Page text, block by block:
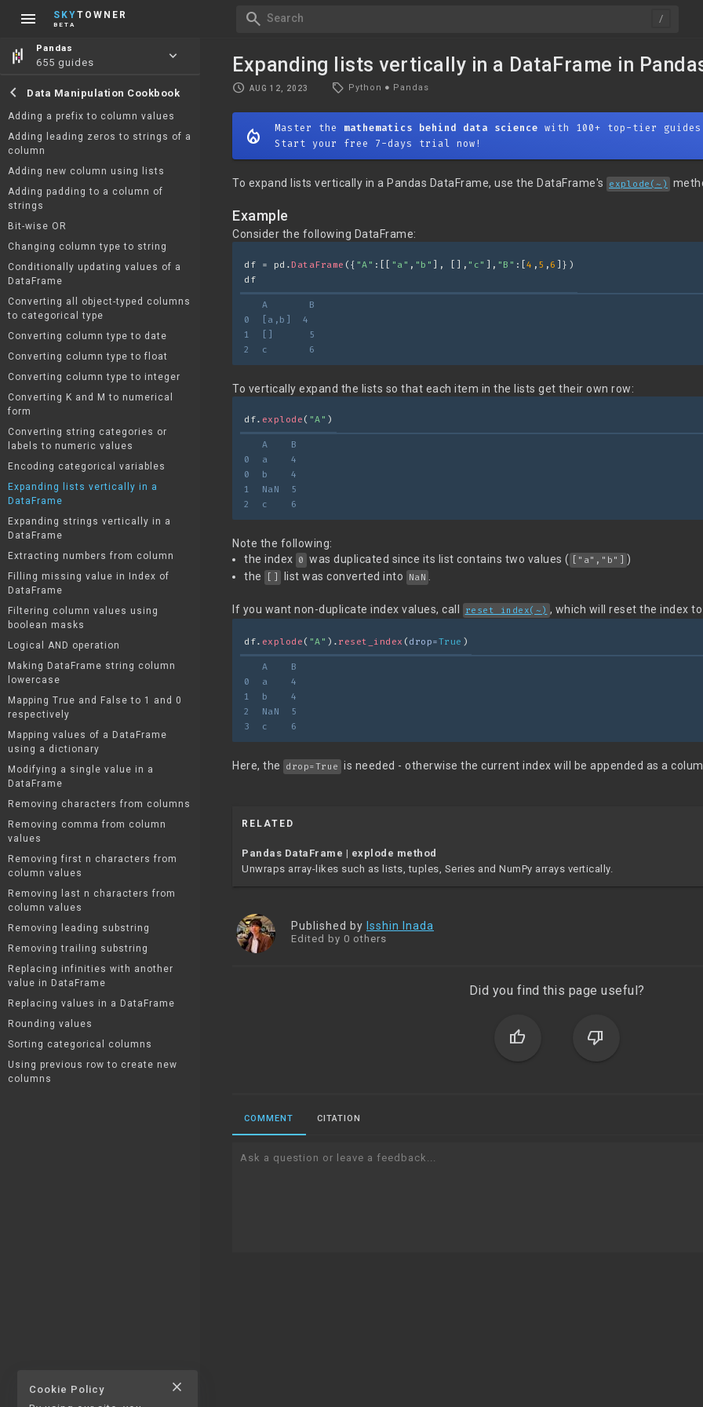
menu SKYTOWNER
BETA search Search
Pandas
655 guides keyboard_arrow_down
chevron_left Data Manipulation Cookbook
Adding a prefix to column values
Adding leading zeros to strings of a
column
Adding new column using lists
Adding padding to a column of
strings
Bit-wise OR
Changing column type to string
Conditionally updating values of a
DataFrame
Converting all object-typed columns
to categorical type
Converting column type to date
Converting column type to float
Converting column type to integer
Converting K and M to numerical
form
Converting string categories or
labels to numeric values
Encoding categorical variables
Expanding lists vertically in a
DataFrame
Expanding strings vertically in a
DataFrame
Extracting numbers from column
Filling missing value in Index of
DataFrame
Filtering column values using
boolean masks
Logical AND operation
Making DataFrame string column
lowercase
Mapping True and False to 1 and 0
respectively
Mapping values of a DataFrame
using a dictionary
Modifying a single value in a
DataFrame
Removing characters from columns
Removing comma from column
values
Removing first n characters from
column values
Removing last n characters from
column values
Removing leading substring
Removing trailing substring
Replacing infinities with another
value in DataFrame
Replacing values in a DataFrame
Rounding values
Sorting categorical columns
Using previous row to create new
columns
Expanding lists vertically in a DataFrame in
schedule AUG 12, 2023 local_offer Python ● Pandas
mode_heat Master the mathematics behind data science with 100+ top-tier guides
Start your free 7-days trial now!
To expand lists vertically in a Pandas DataFrame, use the DataFrame's explode(~)
Example
Consider the following DataFrame:
df = pd. DataFrame ({ "A" :[[ "a" , "b" ], [], "c" ], "B" :[4 , 5 , 6 ]})
df
   A       B
0  [a,b]  4
1  []      5
2  c       6
To vertically expand the lists so that each item in the lists get their own row:
df. explode ( "A" )
   A    B
0  a    4
0  b    4
1  NaN  5
2  c    6
Note the following:
the index 0 was duplicated since its list contains two values ( ["a","b"] )
the
[] list was converted into NaN
If you want non-duplicate index values, call reset_index(~) , which will reset the index
df. explode ( "A" ). reset_index ( drop=True )
   A    B
0  a    4
1  b    4
2  NaN  5
3  c    6
Here, the drop=True is needed - otherwise the current index will be appended as a
RELATED
Pandas DataFrame | explode method
Unwraps array-likes such as lists, tuples, Series and NumPy arrays vertically.
Published by Isshin Inada
Edited by 0 others
Did you find this page useful?
thumb_up thumb_down
COMMENT CITATION
Ask a question or leave a feedback...
Cookie Policy
close